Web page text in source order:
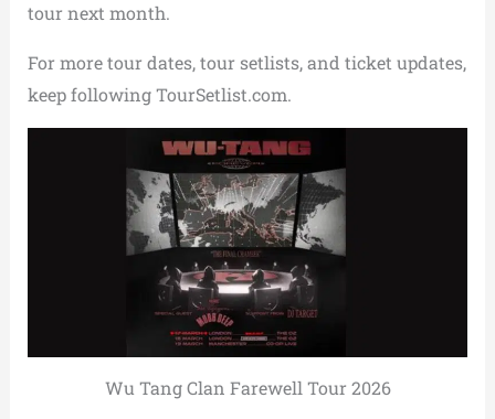
tour next month.
For more tour dates, tour setlists, and ticket updates,
keep following TourSetlist.com.
Wu Tang Clan Farewell Tour 2026